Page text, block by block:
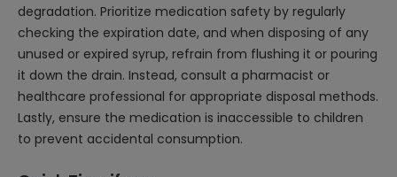
degradation. Prioritize medication safety by regularly
checking the expiration date, and when disposing of any
unused or expired syrup, refrain from flushing it or pouring
it down the drain. Instead, consult a pharmacist or
healthcare professional for appropriate disposal methods.
Lastly, ensure the medication is inaccessible to children
to prevent accidental consumption.